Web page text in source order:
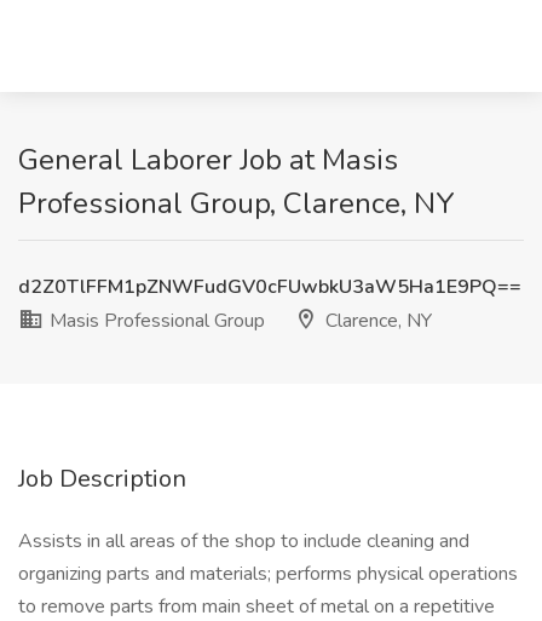
General Laborer Job at Masis
Professional Group, Clarence, NY
d2Z0TlFFM1pZNWFudGV0cFUwbkU3aW5Ha1E9PQ==
Masis Professional Group
Clarence, NY
Job Description
Assists in all areas of the shop to include cleaning and
organizing parts and materials; performs physical operations
to remove parts from main sheet of metal on a repetitive